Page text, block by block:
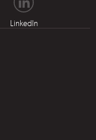
LinkedIn